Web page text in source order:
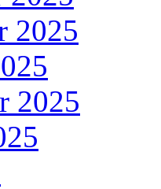
2025
2025